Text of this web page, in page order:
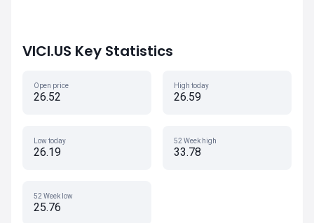
VICI.US Key Statistics
Open price
26.52
High today
26.59
Low today
26.19
52 Week high
33.78
52 Week low
25.76